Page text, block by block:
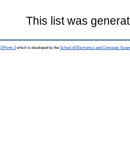
This list was
EPrints 3which is developed by the School of Electronics and Computer